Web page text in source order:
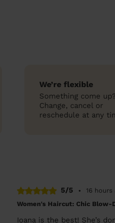
We’re flexible
Something come up?
Change, cancel or
reschedule at any
5/5 •
16 hours
Women's Haircut: Chic Blow-
Ioana is the best! She’s